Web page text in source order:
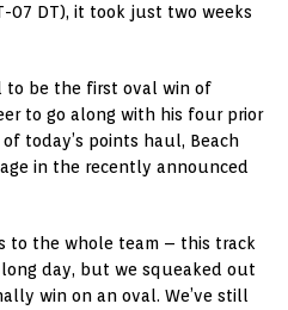
07 DT), it took just two weeks
to be the first oval win of
to go along with his four prior
today’s points haul, Beach
in the recently announced
to the whole team – this track
long day, but we squeaked out
win on an oval. We’ve still